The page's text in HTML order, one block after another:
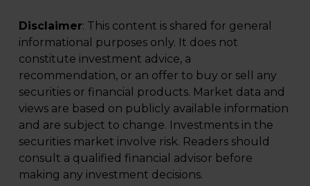
Disclaimer: This content is shared for general
informational purposes only. It does not
constitute investment advice, a
recommendation, or an offer to buy or sell any
securities or financial products. Market data and
views are based on publicly available information
and are subject to change. Investments in the
securities market involve risk. Readers should
consult a qualified financial advisor before
making any investment decisions.